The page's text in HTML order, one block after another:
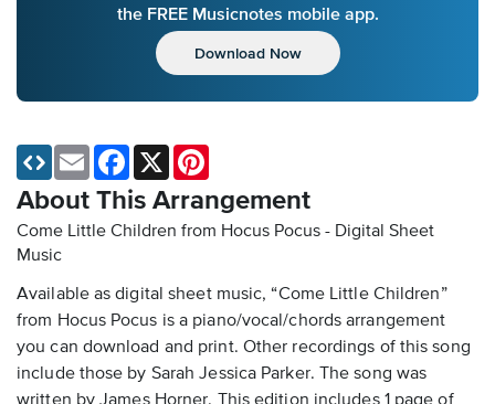
the FREE Musicnotes mobile app.
Download Now
About This Arrangement
Come Little Children from Hocus Pocus - Digital Sheet
Music
Available as digital sheet music, “Come Little Children”
from Hocus Pocus is a piano/vocal/chords arrangement
you can download and print. Other recordings of this song
include those by Sarah Jessica Parker. The song was
Email Facebook
X